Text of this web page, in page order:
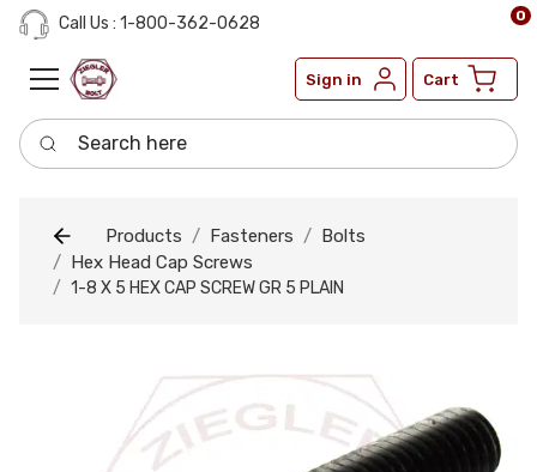
Call Us : 1-800-362-0628
Sign in Cart
0
Search here
Products Fasteners
Bolts
Hex Head Cap Screws
1-8 X 5 HEX CAP SCREW GR 5 PLAIN